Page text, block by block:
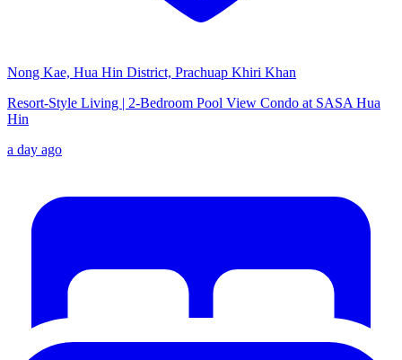
Nong Kae, Hua Hin District, Prachuap Khiri Khan
Resort-Style Living | 2-Bedroom Pool View Condo at SASA Hua
Hin
a day ago